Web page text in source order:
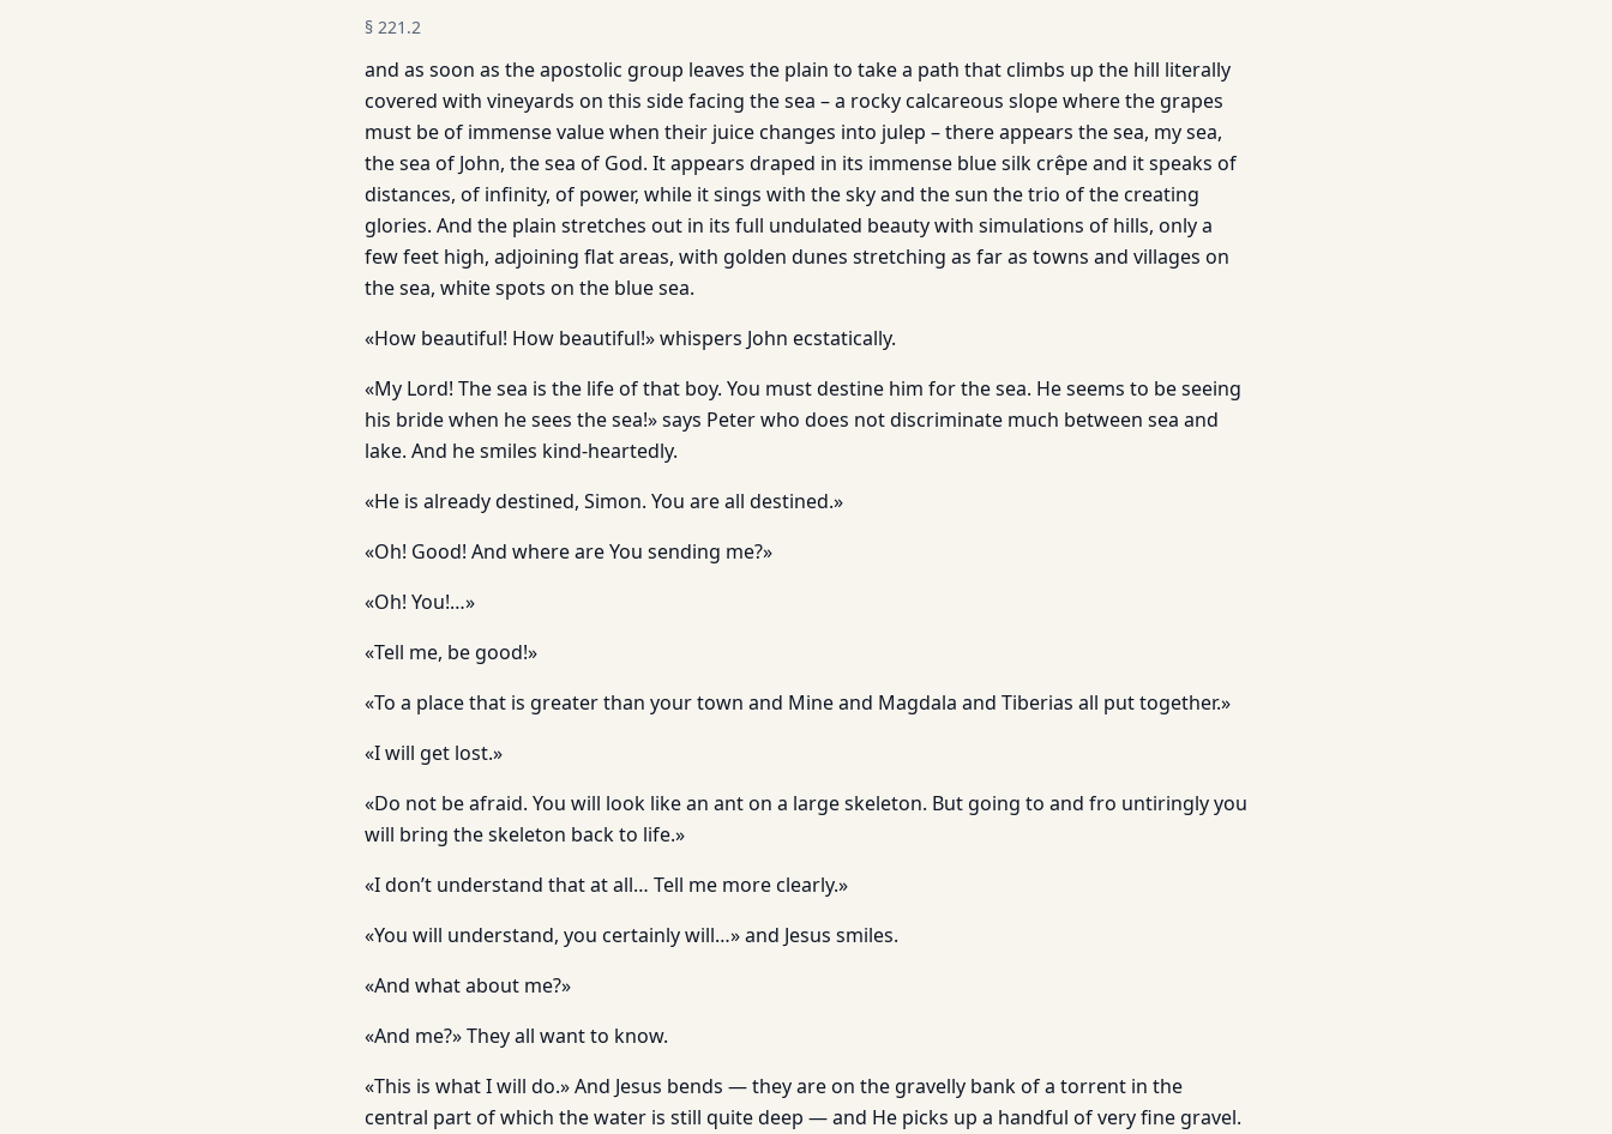
§ 221.2
and as soon as the apostolic group leaves the plain to take a path that climbs up the hill literally
covered with vineyards on this side facing the sea – a rocky calcareous slope where the grapes
must be of immense value when their juice changes into julep – there appears the sea, my sea,
the sea of John, the sea of God. It appears draped in its immense blue silk crêpe and it speaks of
distances, of infinity, of power, while it sings with the sky and the sun the trio of the creating
glories. And the plain stretches out in its full undulated beauty with simulations of hills, only a
few feet high, adjoining flat areas, with golden dunes stretching as far as towns and villages on
the sea, white spots on the blue sea.
«How beautiful! How beautiful!» whispers John ecstatically.
«My Lord! The sea is the life of that boy. You must destine him for the sea. He seems to be seeing
his bride when he sees the sea!» says Peter who does not discriminate much between sea and
lake. And he smiles kind-heartedly.
«He is already destined, Simon. You are all destined.»
«Oh! Good! And where are You sending me?»
«Oh! You!…»
«Tell me, be good!»
«To a place that is greater than your town and Mine and Magdala and Tiberias all put together.»
«I will get lost.»
«Do not be afraid. You will look like an ant on a large skeleton. But going to and fro untiringly you
will bring the skeleton back to life.»
«I don’t understand that at all… Tell me more clearly.»
«You will understand, you certainly will…» and Jesus smiles.
«And what about me?»
«And me?» They all want to know.
«This is what I will do.» And Jesus bends — they are on the gravelly bank of a torrent in the
central part of which the water is still quite deep — and He picks up a handful of very fine gravel.